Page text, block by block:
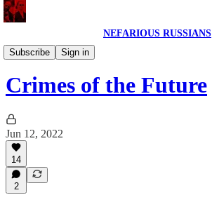
NEFARIOUS RUSSIANS
Subscribe
Sign in
NEFARIOUS RUSSIANS POD
Crimes of the Future
Jun 12, 2022
14
2